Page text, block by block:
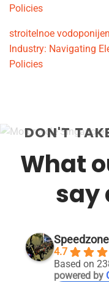
Policies
stroitelnoe
Industry: Navigating
Policies
DON'T
What
say
Speedzone
4.7
Based on
powered by